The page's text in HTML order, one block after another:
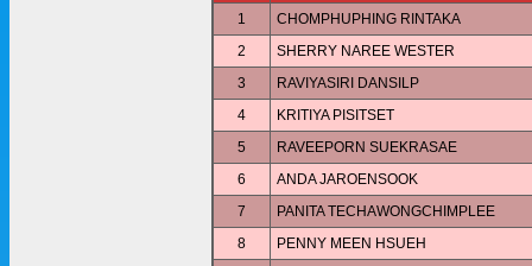
1
CHOMPHUPHING RINTAKA
2
SHERRY NAREE WESTER
3
RAVIYASIRI DANSILP
4
KRITIYA PISITSET
5
RAVEEPORN SUEKRASAE
6
ANDA JAROENSOOK
7
PANITA TECHAWONGCHIMPLEE
8
PENNY MEEN HSUEH